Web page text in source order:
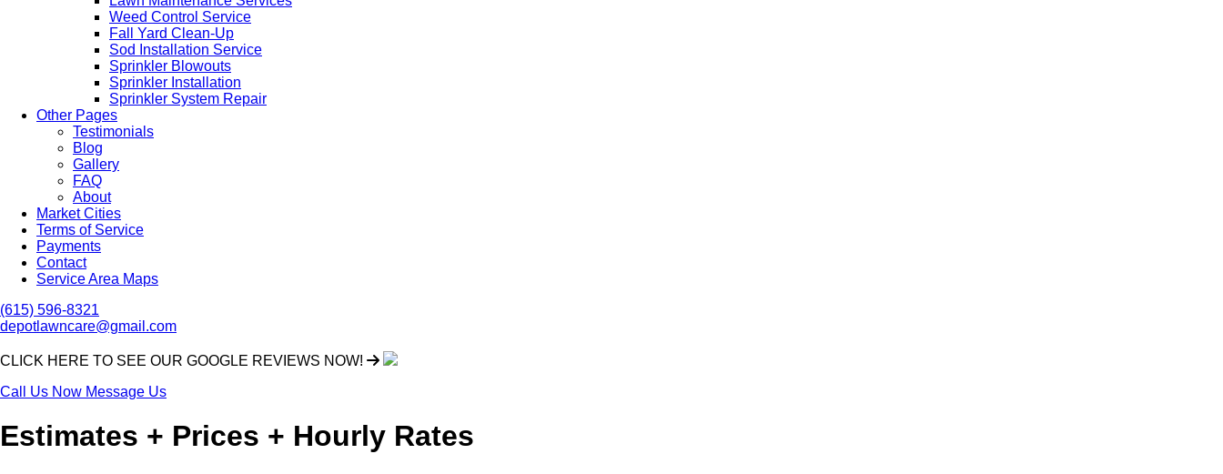
Weed Control Service
Fall Yard Clean-Up
Sod Installation Service
Sprinkler Blowouts
Sprinkler Installation
Sprinkler System Repair
Other Pages
Testimonials
Blog
Gallery
FAQ
About
Market Cities
Terms of Service
Payments
Contact
Service Area Maps
(615) 596-8321
depotlawncare@gmail.com
CLICK HERE TO SEE OUR GOOGLE REVIEWS NOW!
Call Us Now Message Us
Estimates + Prices + Hourly Rates